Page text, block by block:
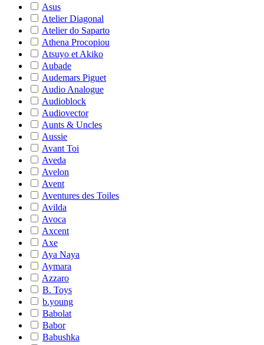
Asus
Atelier Diagonal
Atelier do Saparto
Athena Procopiou
Atsuyo et Akiko
Aubade
Audemars Piguet
Audio Analogue
Audioblock
Audiovector
Aunts & Uncles
Aussie
Avant Toi
Aveda
Avelon
Avent
Aventures des Toiles
Avilda
Avoca
Axcent
Axe
Aya Naya
Aymara
Azzaro
B. Toys
b.young
Babolat
Babor
Babushka